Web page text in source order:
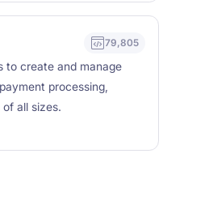
79,805
to create and manage
processing,
all sizes.